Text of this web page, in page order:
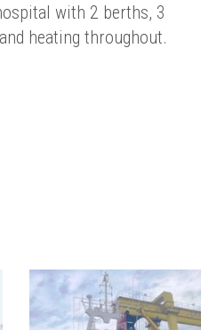
with 2 berths, 3
heating throughout.